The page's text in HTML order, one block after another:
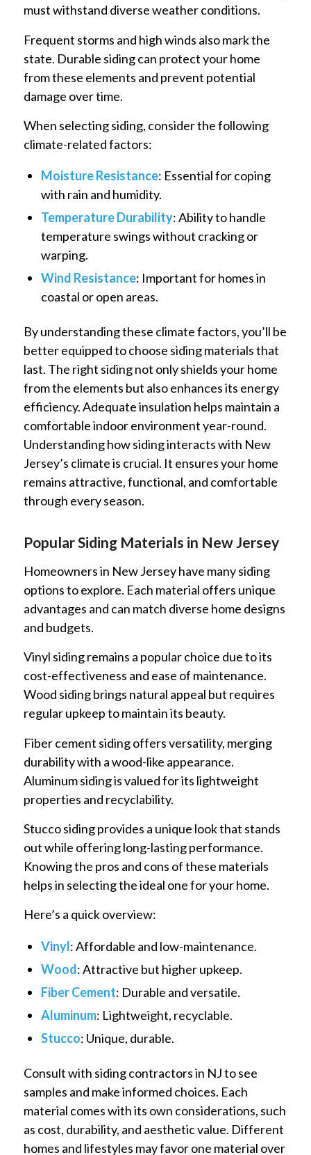
must withstand diverse weather conditions.
Frequent storms and high winds also mark the
state. Durable siding can protect your home
from these elements and prevent potential
damage over time.
When selecting siding, consider the following
climate-related factors:
Moisture Resistance: Essential for coping
with rain and humidity.
Temperature Durability: Ability to handle
temperature swings without cracking or
warping.
Wind Resistance: Important for homes in
coastal or open areas.
By understanding these climate factors, you’ll be
better equipped to choose siding materials that
last. The right siding not only shields your home
from the elements but also enhances its energy
efficiency. Adequate insulation helps maintain a
comfortable indoor environment year-round.
Understanding how siding interacts with New
Jersey’s climate is crucial. It ensures your home
remains attractive, functional, and comfortable
through every season.
Popular Siding Materials in New Jersey
Homeowners in New Jersey have many siding
options to explore. Each material offers unique
advantages and can match diverse home designs
and budgets.
Vinyl siding remains a popular choice due to its
cost-effectiveness and ease of maintenance.
Wood siding brings natural appeal but requires
regular upkeep to maintain its beauty.
Fiber cement siding offers versatility, merging
durability with a wood-like appearance.
Aluminum siding is valued for its lightweight
properties and recyclability.
Stucco siding provides a unique look that stands
out while offering long-lasting performance.
Knowing the pros and cons of these materials
helps in selecting the ideal one for your home.
Here’s a quick overview:
Vinyl: Affordable and low-maintenance.
Wood: Attractive but higher upkeep.
Fiber Cement: Durable and versatile.
Aluminum: Lightweight, recyclable.
Stucco: Unique, durable.
Consult with siding contractors in NJ to see
samples and make informed choices. Each
material comes with its own considerations, such
as cost, durability, and aesthetic value. Different
homes and lifestyles may favor one material over